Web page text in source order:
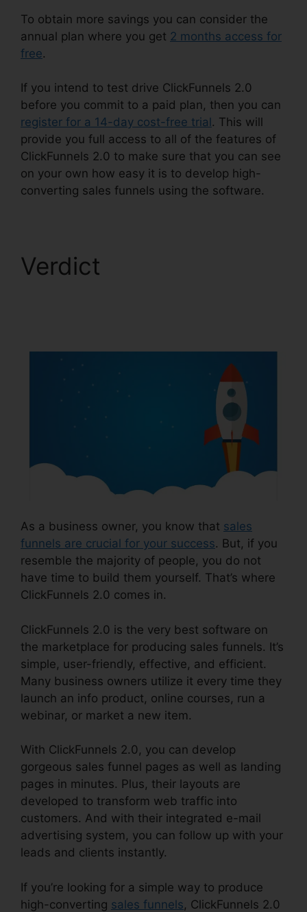
To obtain more savings you can consider the
annual plan where you get 2 months access for
free.
If you intend to test drive ClickFunnels 2.0
before you commit to a paid plan, then you can
register for a 14-day cost-free trial . This will
provide you full access to all of the features of
ClickFunnels 2.0 to make sure that you can see
on your own how easy it is to develop high-
converting sales funnels using the software.
Verdict
As a business owner, you know that sales
funnels are crucial for your success. But, if you
resemble the majority of people, you do not
have time to build them yourself. That’s where
ClickFunnels 2.0 comes in.
ClickFunnels 2.0 is the very best software on
the marketplace for producing sales funnels. It’s
simple, user-friendly, effective, and efficient.
Many business owners utilize it every time they
launch an info product, online courses, run a
webinar, or market a new item.
With ClickFunnels 2.0, you can develop
gorgeous sales funnel pages as well as landing
pages in minutes. Plus, their layouts are
developed to transform web traffic into
customers. And with their integrated e-mail
advertising system, you can follow up with your
leads and clients instantly.
If you’re looking for a simple way to produce
high-converting sales funnels, ClickFunnels 2.0